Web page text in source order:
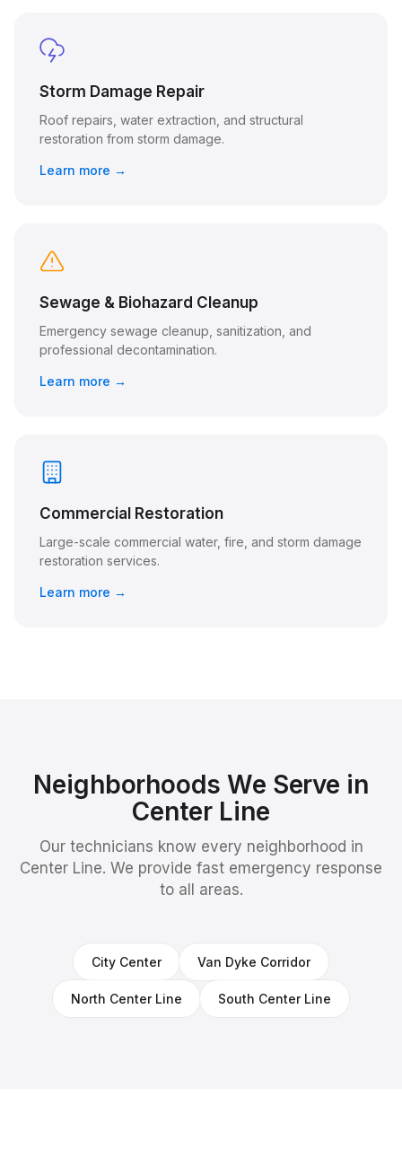
Storm Damage Repair
Roof repairs, water extraction, and structural
restoration from storm damage.
Learn more →
Sewage & Biohazard Cleanup
Emergency sewage cleanup, sanitization, and
professional decontamination.
Learn more →
Commercial Restoration
Large-scale commercial water, fire, and storm damage
restoration services.
Learn more →
Neighborhoods We Serve in
Center Line
Our technicians know every neighborhood in
Center Line. We provide fast emergency response
to all areas.
City Center Van Dyke Corridor
North Center Line South Center Line